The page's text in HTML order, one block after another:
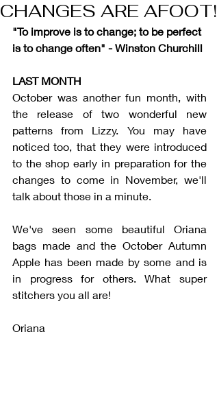
CHANGES ARE AFOOT!
"To improve is to change; to be perfect
is to change often" - Winston Churchill
LAST MONTH
October was another fun month, with
the release of two wonderful new
patterns from Lizzy. You may have
noticed too, that they were introduced
to the shop early in preparation for the
changes to come in November, we'll
talk about those in a minute.
We've seen some beautiful Oriana
bags made and the October Autumn
Apple has been made by some and is
in progress for others. What super
stitchers you all are!
Oriana